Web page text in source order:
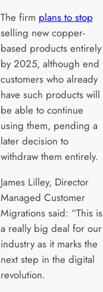
The firm plans to stop
selling new copper-
based products entirely
by 2025, although end
customers who already
have such products will
be able to continue
using them, pending a
later decision to
withdraw them entirely.
James Lilley, Director
Managed Customer
Migrations said: “This is
a really big deal for our
industry as it marks the
next step in the digital
revolution.